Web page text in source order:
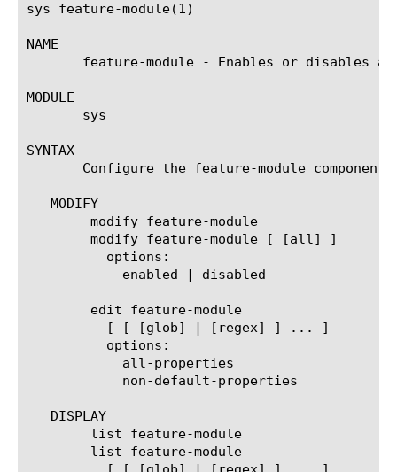
sys feature-module(1)					BIG-IP TMSH Manual				     sys feature-module(1)
NAME
feature-module - Enables or disables a
MODULE
       sys
SYNTAX
Configure the feature-module component
   MODIFY
   DISPLAY